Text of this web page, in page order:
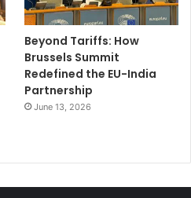
Beyond Tariffs: How
Brussels Summit
Redefined the EU-India
Partnership
June 13, 2026